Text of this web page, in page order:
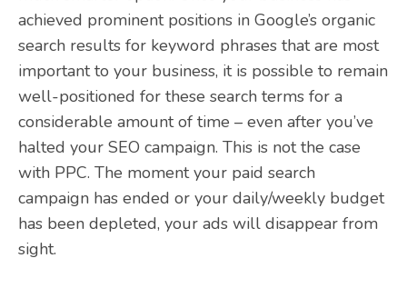
achieved prominent positions in Google’s organic
search results for keyword phrases that are most
important to your business, it is possible to remain
well-positioned for these search terms for a
considerable amount of time – even after you’ve
halted your SEO campaign. This is not the case
with PPC. The moment your paid search
campaign has ended or your daily/weekly budget
has been depleted, your ads will disappear from
sight.